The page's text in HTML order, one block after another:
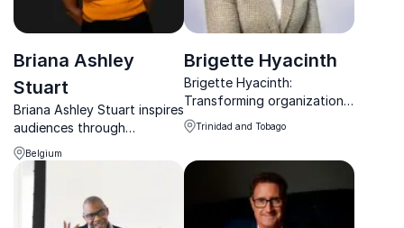
Briana Ashley
Stuart
Briana Ashley Stuart inspires
audiences through
movement, culture, and
creativity, helping teams
innovation, and purpose.
Belgium
Brigette Hyacinth
Brigette Hyacinth:
Transforming organizations
worldwide with innovative
leadership insights.
Trinidad and Tobago